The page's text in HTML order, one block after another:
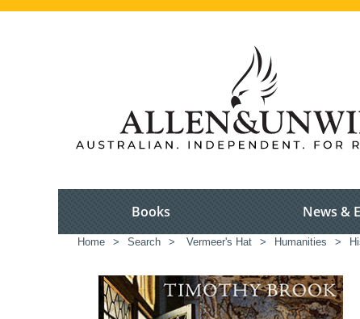
Books News &
Home > Search > Vermeer's Hat > Humanities >